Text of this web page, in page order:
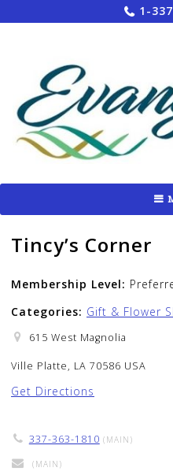
to
1-
Tincy’s Corner
Membership Level:
Categories: Gift & Flower
615 West Magnolia
Ville Platte, LA 70586 USA
Get Directions
337-363-1810 (MAIN)
(MAIN)